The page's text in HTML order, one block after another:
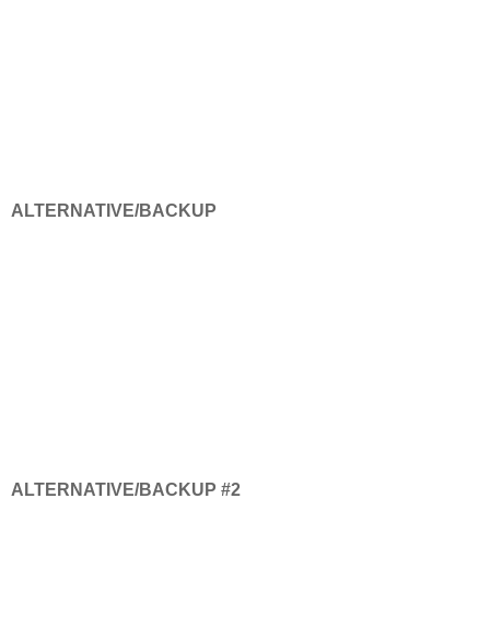
ALTERNATIVE/BACKUP
ALTERNATIVE/BACKUP #2